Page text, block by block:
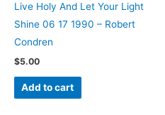
Live Holy And Let Your Light
Shine 06 17 1990 – Robert
Condren
$5.00
Add to cart